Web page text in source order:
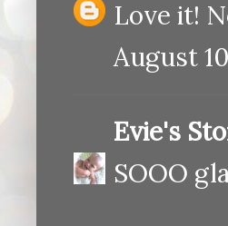
Love it!
August
Evie's
SOOO